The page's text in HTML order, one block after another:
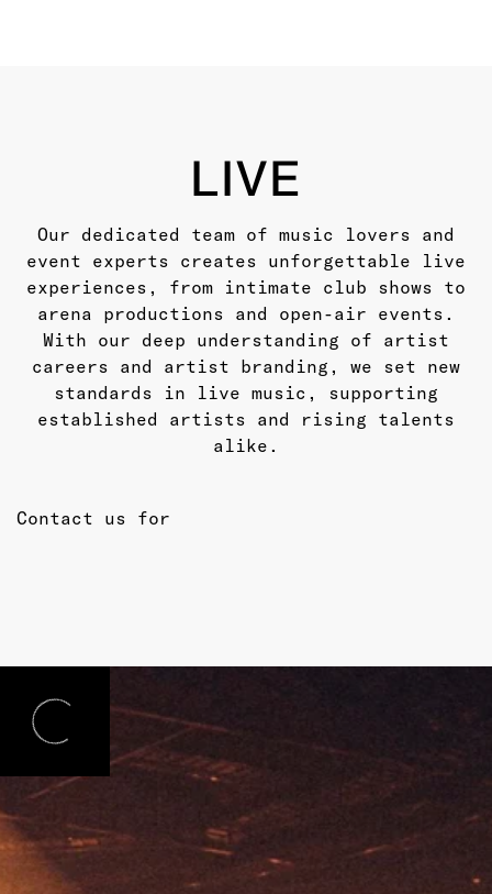
LIVE
Our dedicated team of music lovers and
event experts creates unforgettable live
experiences, from intimate club shows to
arena productions and open-air events.
With our deep understanding of artist
careers and artist branding, we set new
standards in live music, supporting
established artists and rising talents
alike.
Contact us for